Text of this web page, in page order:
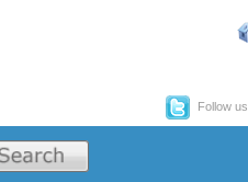
Follow us